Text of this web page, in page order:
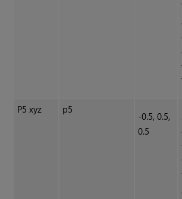
P5 xyz p5
-0.5, 0.5,
0.5